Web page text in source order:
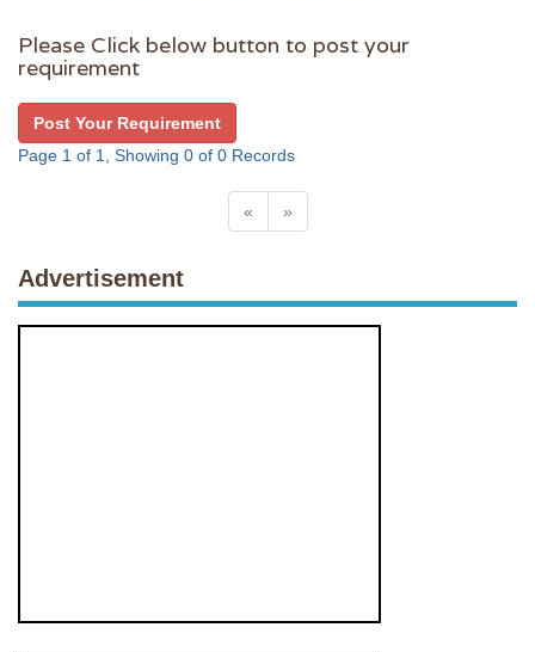
Please Click below button to post your
requirement
Post Your Requirement
Page 1 of 1, Showing 0 of 0 Records
« »
Advertisement